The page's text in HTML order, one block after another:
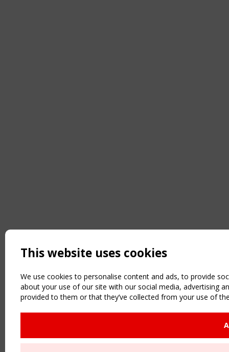
This website uses cookies
We use cookies to personalise content and ads, to provide
about your use of our site with our social media, advertising
provided to them or that they’ve collected from your use of